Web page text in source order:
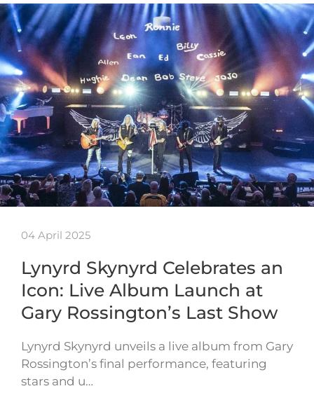
04 April 2025
Lynyrd Skynyrd Celebrates an
Icon: Live Album Launch at
Gary Rossington’s Last Show
Lynyrd Skynyrd unveils a live album from Gary
Rossington’s final performance, featuring
stars and u…